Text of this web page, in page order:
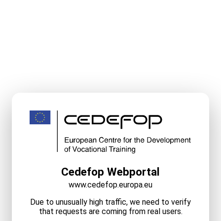
Cedefop Webportal
www.cedefop.europa.eu
Due to unusually high traffic, we need to verify
that requests are coming from real users.